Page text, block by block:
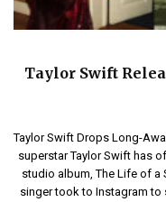
Taylor Swift
Taylor Swift Drops Long-
superstar Taylor Swift has
studio album, The Life of a
singer took to Instagram to